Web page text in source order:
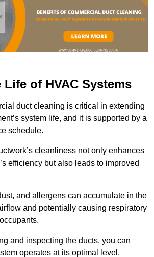
of HVAC Systems
duct cleaning is critical in extending
system life, and it is supported by a
schedule.
cleanliness not only enhances
efficiency but also leads to improved
and allergens can accumulate in the
and potentially causing respiratory
and inspecting the ducts, you can
operates at its optimal level,